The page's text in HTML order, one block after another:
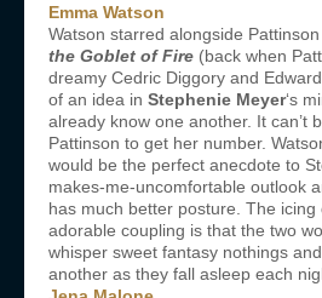
Emma Watson
Watson starred alongside Pattinson
the Goblet of Fire (back when
dreamy Cedric Diggory and
of an idea in Stephenie Meyer‘s
already know one another. It can’t
Pattinson to get her number.
would be the perfect anecdote to
makes-me-uncomfortable outlook
has much better posture. The
adorable coupling is that the two
whisper sweet fantasy nothings
another as they fall asleep each